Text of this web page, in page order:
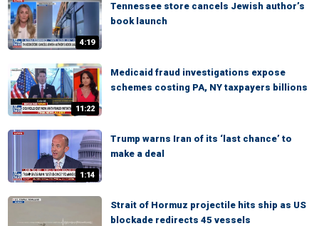
4:19
Tennessee store cancels Jewish author’s
book launch
11:22
Medicaid fraud investigations expose
schemes costing PA, NY taxpayers billions
1:14
Trump warns Iran of its ‘last chance’ to
make a deal
Strait of Hormuz projectile hits ship as US
blockade redirects 45 vessels